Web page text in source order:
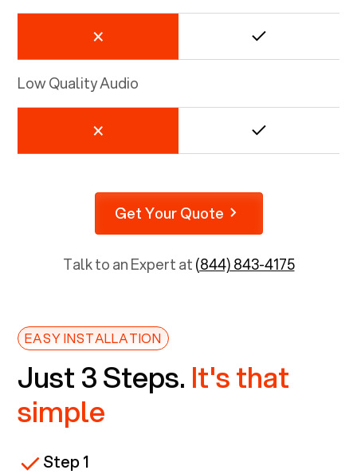
Low Quality Audio
Get Your Quote
Talk to an Expert at(844) 843-4175
EASY INSTALLATION
Just 3 Steps. It's that
simple
Step 1